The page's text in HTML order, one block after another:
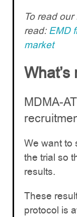
To read
read: EMD
market
MDMA-
We want to
the trial so
results.
These
protocol is